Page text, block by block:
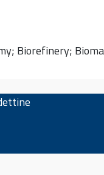
Biorefinery;